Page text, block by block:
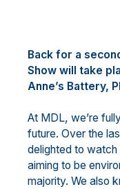
Back for a
Show will take
Anne’s Battery,
At MDL, we’re
future. Over the
delighted to
aiming to be
majority. We also